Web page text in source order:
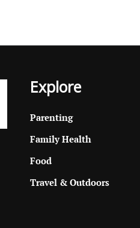
Explore
Parenting
Family Health
Food
Travel & Outdoors